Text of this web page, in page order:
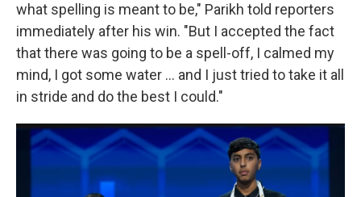
what spelling is meant to be," Parikh told reporters
immediately after his win. "But I accepted the fact
that there was going to be a spell-off, I calmed my
mind, I got some water … and I just tried to take it all
in stride and do the best I could."